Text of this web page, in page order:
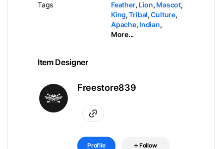
Tags Feather, Lion, Mascot,
King,Tribal,Culture,
Apache, Indian,
More...
Item Designer
Freestore839
Profile Follow